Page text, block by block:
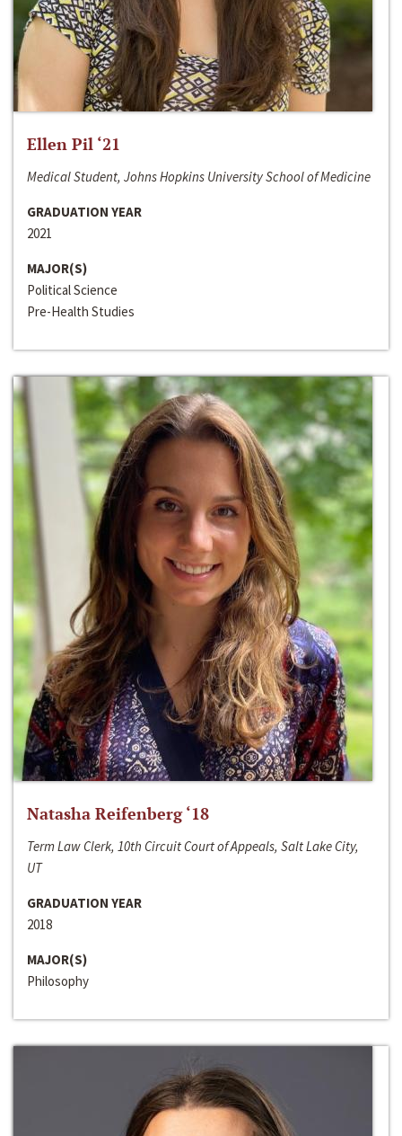
Ellen Pil ‘21
Medical Student, Johns Hopkins University School of Medicine
GRADUATION YEAR
2021
MAJOR(S)
Political Science
Pre-Health Studies
Natasha Reifenberg ‘18
Term Law Clerk, 10th Circuit Court of Appeals, Salt Lake City,
UT
GRADUATION YEAR
2018
MAJOR(S)
Philosophy